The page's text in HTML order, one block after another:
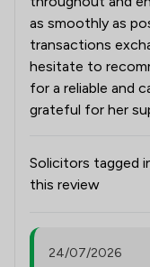
as smoothly as
transactions
hesitate to
for a reliable and
grateful for her
Solicitors tagged
this review
24/07/2026